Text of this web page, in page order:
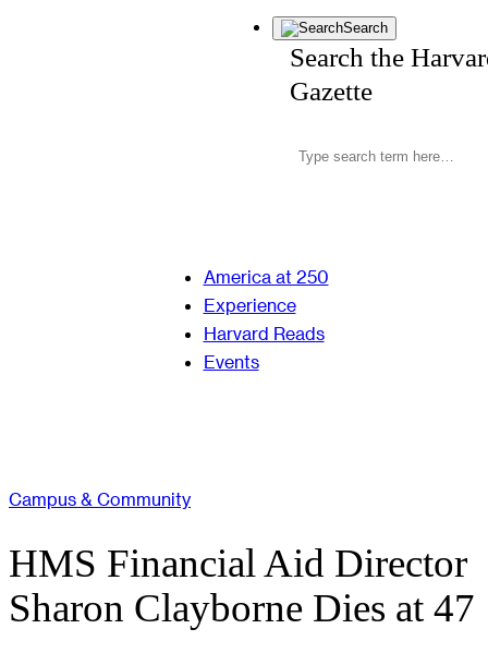
Search
Search the
Gazette
America at 250
Experience
Harvard Reads
Events
Campus & Community
HMS Financial Aid Director
Sharon Clayborne Dies at 47